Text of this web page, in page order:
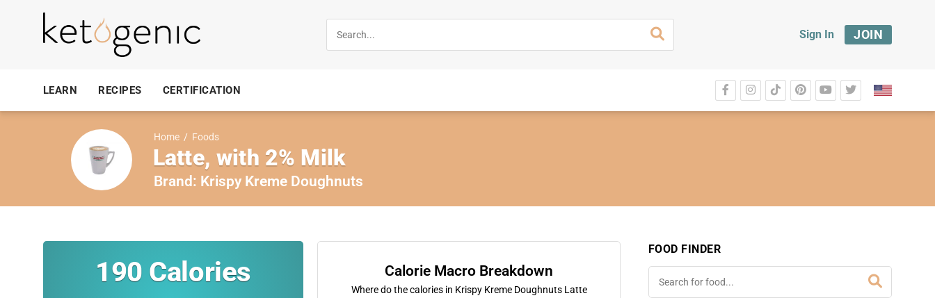
Sign In JOIN
LEARN RECIPES CERTIFICATION
Home / Foods
Latte, with 2% Milk
Brand: Krispy Kreme Doughnuts
190 Calories Calorie Macro Breakdown
Where do the calories in Krispy Kreme Doughnuts Latte
FOOD FINDER